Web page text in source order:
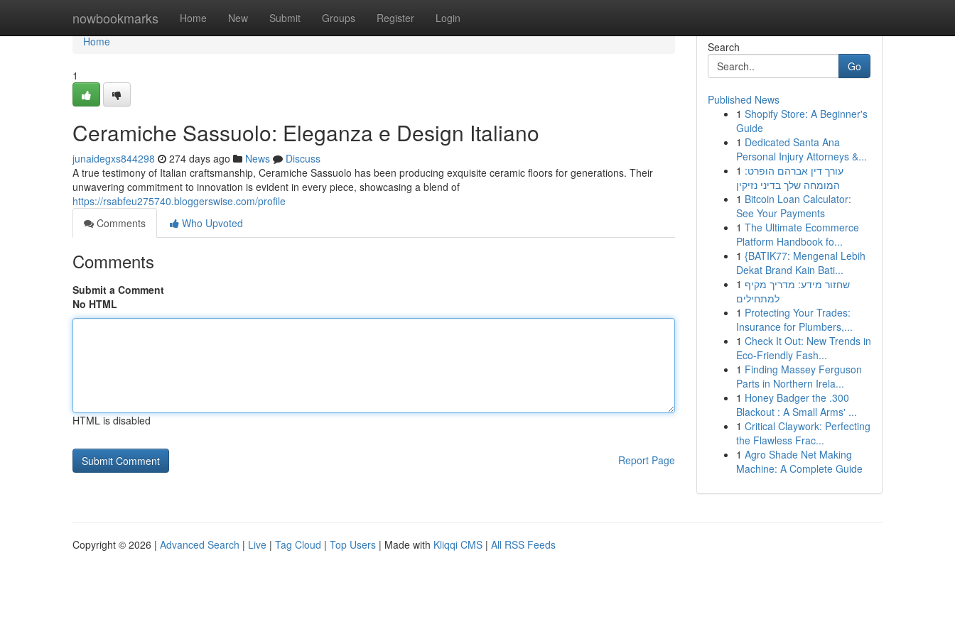
nowbookmarks Home New Submit Groups Register Login
Home
Home
1
Ceramiche Sassuolo: Eleganza e Design Italiano
junaidegxs844298 274 days ago News
Discuss
A true testimony of Italian craftsmanship, Ceramiche Sassuolo has been producing exquisite ceramic floors for generations. Their
unwavering commitment to innovation is evident in every piece, showcasing a blend of
https://rsabfeu275740.bloggerswise.com/profile
Comments
Who Upvoted
Comments
Submit a Comment
No HTML
HTML is disabled
Report Page
Search
Go
Published News
1 Shopify Store: A Beginner's
Guide
1 Dedicated Santa Ana
Personal Injury Attorneys &...
1 עורך דין אברהם הופרט:
המומחה שלך בדיני נזיקין
1 Bitcoin Loan Calculator:
See Your Payments
1 The Ultimate Ecommerce
Platform Handbook fo...
1 {BATIK77: Mengenal Lebih
Dekat Brand Kain Bati...
1 שחזור מידע: מדריך מקיף
למתחילים
1 Protecting Your Trades:
Insurance for Plumbers,...
1 Check It Out: New Trends in
Eco-Friendly Fash...
1 Finding Massey Ferguson
Parts in Northern Irela...
1 Honey Badger the .300
Blackout : A Small Arms' ...
1 Critical Claywork: Perfecting
the Flawless Frac...
1 Agro Shade Net Making
Machine: A Complete Guide
Copyright © 2026 | Advanced Search | Live | Tag Cloud | Top Users | Made with Kliqqi CMS | All RSS Feeds